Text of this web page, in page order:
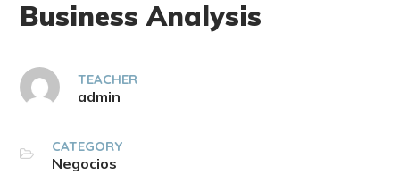
Business Analysis
TEACHER
admin
CATEGORY
Negocios